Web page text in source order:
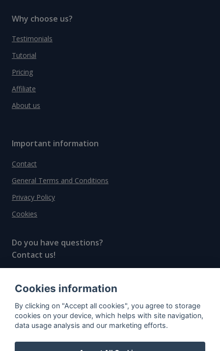
Why choose us?
Testimonials
Tutorial
Pricing
Affiliate
About us
Important information
Contact
General Terms and Conditions
Privacy Policy
Cookies
Do you have questions?
Contact us!
"The next generation data platform for rum and
whisky collectors"
Cookies information
By clicking on "Accept all cookies", you agree to storage
cookies on your device, which helps with site navigation,
data usage analysis and our marketing efforts.